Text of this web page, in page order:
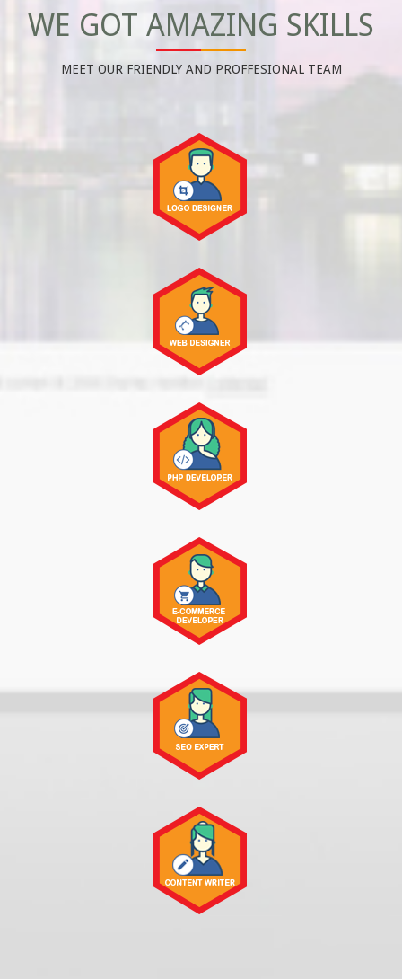
WE GOT AMAZING SKILLS
MEET OUR FRIENDLY AND PROFFESIONAL TEAM